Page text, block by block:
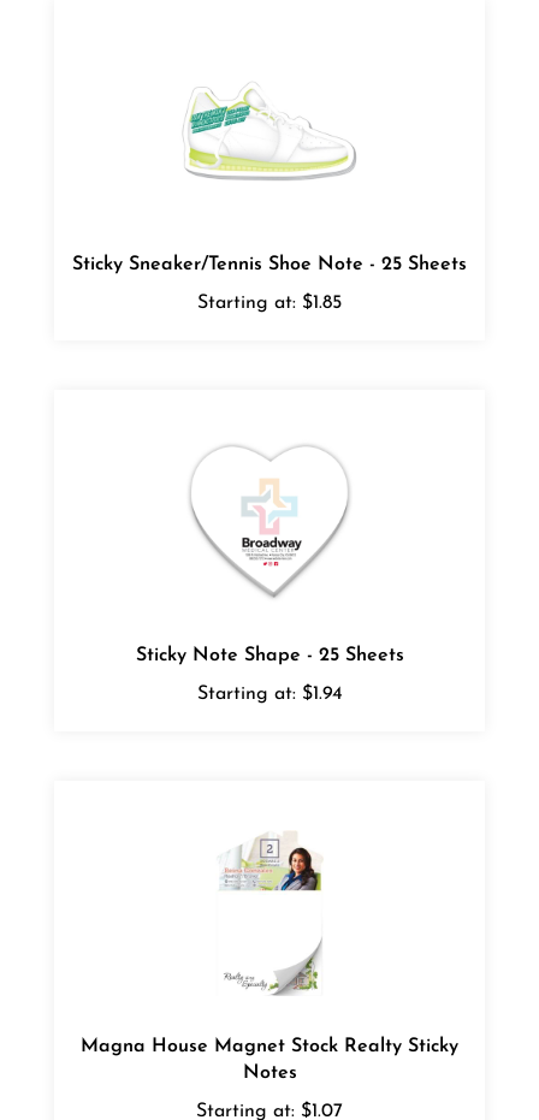
Starting at:$1.85
Starting at:$1.94
Notes
Starting at:$1.07